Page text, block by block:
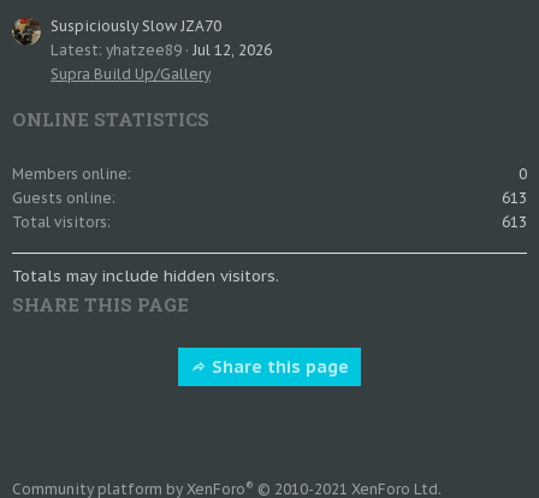
Suspiciously Slow JZA70
Latest: yhatzee89 Jul 12, 2026
Supra Build Up/Gallery
ONLINE STATISTICS
Members online
0
Guests online
613
Total visitors
613
Totals may include hidden visitors.
SHARE THIS PAGE
Share this page
Community platform by XenForo® © 2010-2021 XenForo Ltd.